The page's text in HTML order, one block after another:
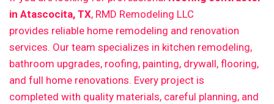
in Atascocita, TX, RMD Remodeling LLC
provides reliable home remodeling and renovation
services. Our team specializes in kitchen remodeling,
bathroom upgrades, roofing, painting, drywall, flooring,
and full home renovations. Every project is
completed with quality materials, careful planning, and